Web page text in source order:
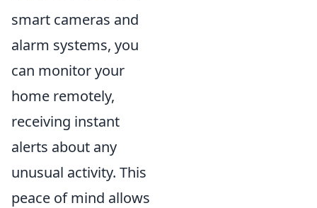
smart cameras and
alarm systems, you
can monitor your
home remotely,
receiving instant
alerts about any
unusual activity. This
peace of mind allows